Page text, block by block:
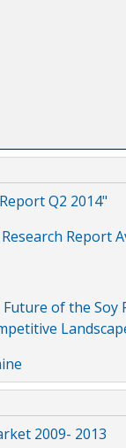
Q2 2014"
Report
Future of the
2009- 2013